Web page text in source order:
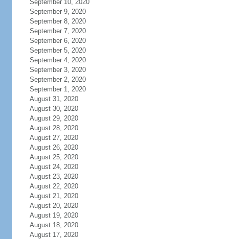
September 10, 2020
September 9, 2020
September 8, 2020
September 7, 2020
September 6, 2020
September 5, 2020
September 4, 2020
September 3, 2020
September 2, 2020
September 1, 2020
August 31, 2020
August 30, 2020
August 29, 2020
August 28, 2020
August 27, 2020
August 26, 2020
August 25, 2020
August 24, 2020
August 23, 2020
August 22, 2020
August 21, 2020
August 20, 2020
August 19, 2020
August 18, 2020
August 17, 2020